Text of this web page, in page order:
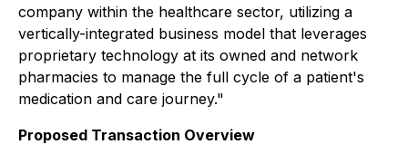
company within the healthcare sector, utilizing a
vertically-integrated business model that leverages
proprietary technology at its owned and network
pharmacies to manage the full cycle of a patient's
medication and care journey."
Proposed Transaction Overview